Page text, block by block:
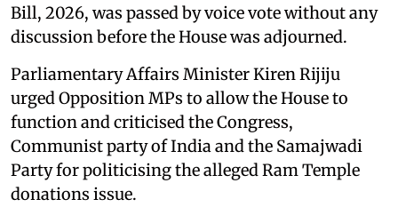
Bill, 2026, was passed by voice vote without any
discussion before the House was adjourned.
Parliamentary Affairs Minister Kiren Rijiju
urged Opposition MPs to allow the House to
function and criticised the Congress,
Communist party of India and the Samajwadi
Party for politicising the alleged Ram Temple
donations issue.